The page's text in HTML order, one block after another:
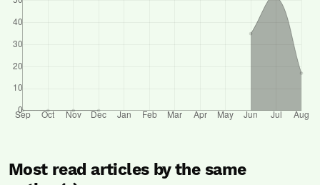
Most read articles by the same